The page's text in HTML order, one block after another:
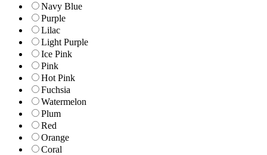
Navy Blue
Purple
Lilac
Light Purple
Ice Pink
Pink
Hot Pink
Fuchsia
Watermelon
Plum
Red
Orange
Coral